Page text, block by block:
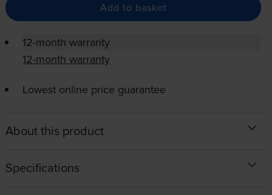
Add to basket
12-month warranty
12-month warranty
Lowest online price guarantee
About this product
Specifications